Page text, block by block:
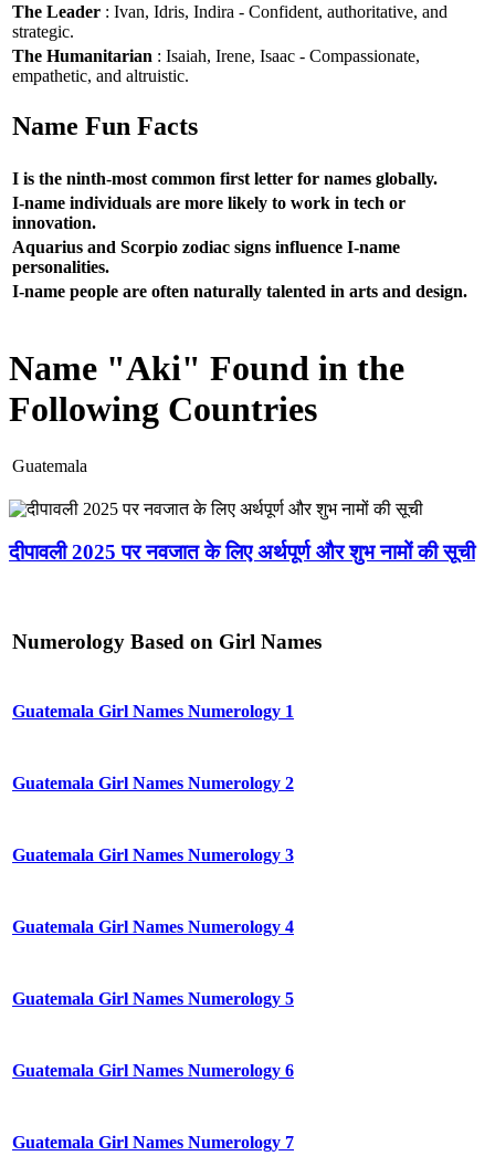
The Leader : Ivan, Idris, Indira - Confident, authoritative, and
strategic.
The Humanitarian : Isaiah, Irene, Isaac - Compassionate,
empathetic, and altruistic.
Name Fun Facts
I is the ninth-most common first letter for names globally.
I-name individuals are more likely to work in tech or
innovation.
Aquarius and Scorpio zodiac signs influence I-name
personalities.
I-name people are often naturally talented in arts and design.
Name "Aki" Found in the
Following Countries
Guatemala
दीपावली 2025 पर नवजात के लिए अर्थपूर्ण और शुभ नामों की सूची
Numerology Based on Girl Names
Guatemala Girl Names Numerology 1
Guatemala Girl Names Numerology 2
Guatemala Girl Names Numerology 3
Guatemala Girl Names Numerology 4
Guatemala Girl Names Numerology 5
Guatemala Girl Names Numerology 6
Guatemala Girl Names Numerology 7